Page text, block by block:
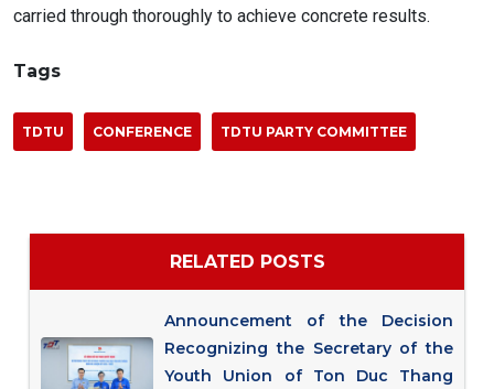
carried through thoroughly to achieve concrete results.
Tags
TDTU CONFERENCE TDTU PARTY COMMITTEE
RELATED POSTS
Announcement of the Decision
Recognizing the Secretary of the
Youth Union of Ton Duc Thang